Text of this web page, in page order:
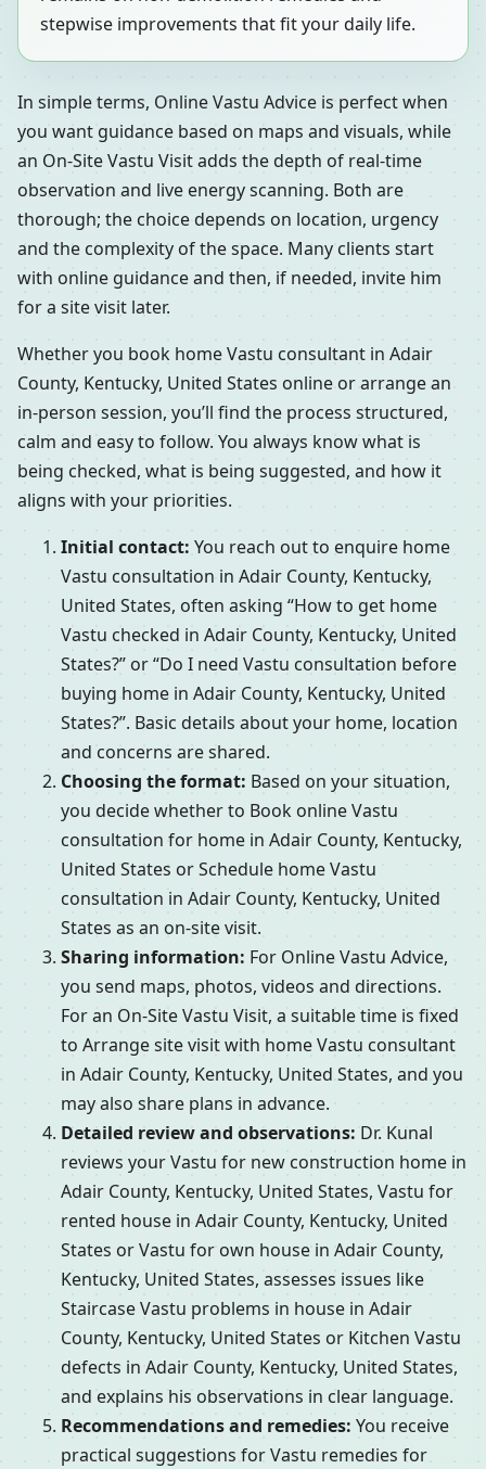
stepwise improvements that fit your daily life.
In simple terms, Online Vastu Advice is perfect when
you want guidance based on maps and visuals, while
an On-Site Vastu Visit adds the depth of real-time
observation and live energy scanning. Both are
thorough; the choice depends on location, urgency
and the complexity of the space. Many clients start
with online guidance and then, if needed, invite him
for a site visit later.
Whether you book home Vastu consultant in Adair
County, Kentucky, United States online or arrange an
in-person session, you’ll find the process structured,
calm and easy to follow. You always know what is
being checked, what is being suggested, and how it
aligns with your priorities.
Initial contact: You reach out to enquire home
Vastu consultation in Adair County, Kentucky,
United States, often asking “How to get home
Vastu checked in Adair County, Kentucky, United
States?” or “Do I need Vastu consultation before
buying home in Adair County, Kentucky, United
States?”. Basic details about your home, location
and concerns are shared.
Choosing the format: Based on your situation,
you decide whether to Book online Vastu
consultation for home in Adair County, Kentucky,
United States or Schedule home Vastu
consultation in Adair County, Kentucky, United
States as an on-site visit.
Sharing information: For Online Vastu Advice,
you send maps, photos, videos and directions.
For an On-Site Vastu Visit, a suitable time is fixed
to Arrange site visit with home Vastu consultant
in Adair County, Kentucky, United States, and you
may also share plans in advance.
Detailed review and observations: Dr. Kunal
reviews your Vastu for new construction home in
Adair County, Kentucky, United States, Vastu for
rented house in Adair County, Kentucky, United
States or Vastu for own house in Adair County,
Kentucky, United States, assesses issues like
Staircase Vastu problems in house in Adair
County, Kentucky, United States or Kitchen Vastu
defects in Adair County, Kentucky, United States,
and explains his observations in clear language.
Recommendations and remedies: You receive
practical suggestions for Vastu remedies for